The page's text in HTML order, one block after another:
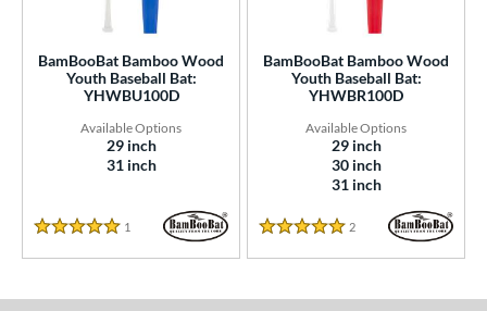
BamBooBat Bamboo Wood
Youth Baseball Bat:
YHWBU100D
29 inch
31 inch
5.0 Star Rating
1 Reviews
BamBooBat Bamboo Wood
Youth Baseball Bat:
YHWBR100D
29 inch
30 inch
31 inch
5.0 Star Rating
2 Reviews